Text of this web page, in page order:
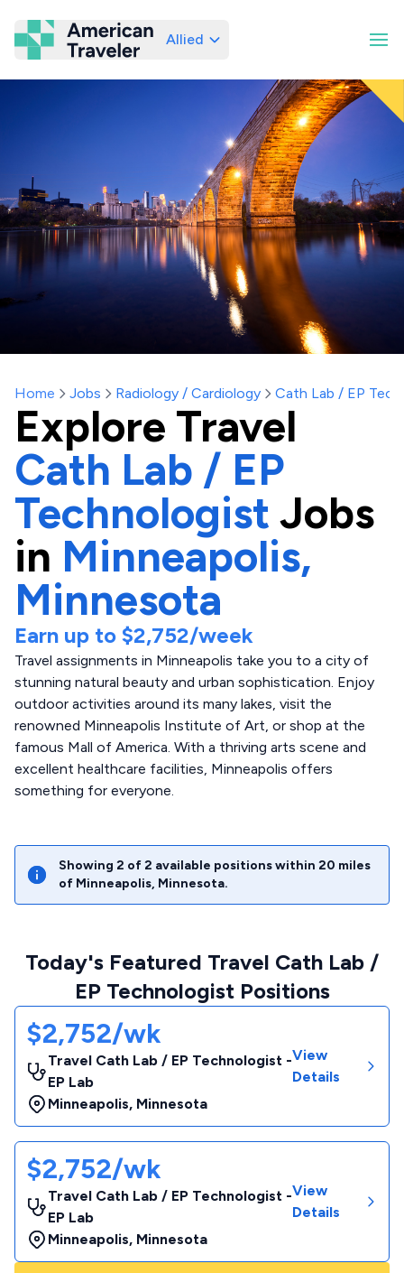
American Traveler
Allied
Home Jobs Radiology / Cardiology Cath Lab / EP
Explore Travel
Cath Lab / EP
Technologist Jobs
in Minneapolis,
Minnesota
Earn up to $2,752/week
Travel assignments in Minneapolis take you to a city of
stunning natural beauty and urban sophistication. Enjoy
outdoor activities around its many lakes, visit the
renowned Minneapolis Institute of Art, or shop at the
famous Mall of America. With a thriving arts scene and
excellent healthcare facilities, Minneapolis offers
something for everyone.
Showing 2 of2 available positions within 20 miles
of Minneapolis, Minnesota.
Today's Featured Travel Cath Lab /
EP Technologist Positions
$2,752/wk
Travel Cath Lab / EP Technologist -
EP Lab
Minneapolis, Minnesota
View
Details
$2,752/wk
Travel Cath Lab / EP Technologist -
EP Lab
Minneapolis, Minnesota
View
Details